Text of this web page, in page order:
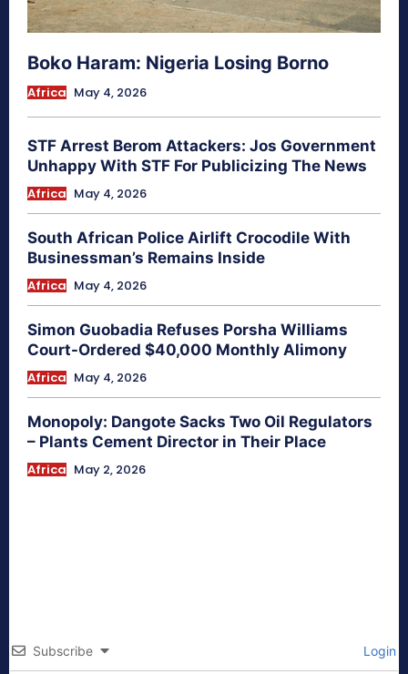
Boko Haram: Nigeria Losing Borno
Africa May 4, 2026
STF Arrest Berom Attackers: Jos Government
Unhappy With STF For Publicizing The News
Africa May 4, 2026
South African Police Airlift Crocodile With
Businessman’s Remains Inside
Africa May 4, 2026
Simon Guobadia Refuses Porsha Williams
Court-Ordered $40,000 Monthly Alimony
Africa May 4, 2026
Monopoly: Dangote Sacks Two Oil Regulators
– Plants Cement Director in Their Place
Africa May 2, 2026
Subscribe Login